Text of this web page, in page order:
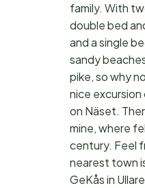
family. With
double bed
and a single
sandy
pike, so why
nice
on Näset.
mine, where
century. Feel
nearest town
GeKås in